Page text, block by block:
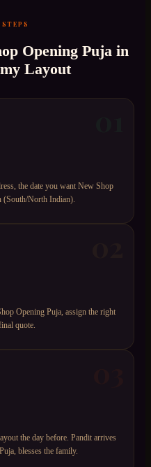
Opening Puja in
Layout
the date you want New Shop
North Indian).
Opening Puja, assign the right
quote.
the day before. Pandit arrives
blesses the family.